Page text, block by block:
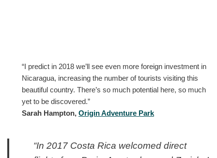
“I predict in 2018 we’ll see even more foreign investment in
Nicaragua, increasing the number of tourists visiting this
beautiful country. There’s so much potential here, so much
yet to be discovered.”
Sarah Hampton, Origin Adventure Park
“In 2017 Costa Rica welcomed direct